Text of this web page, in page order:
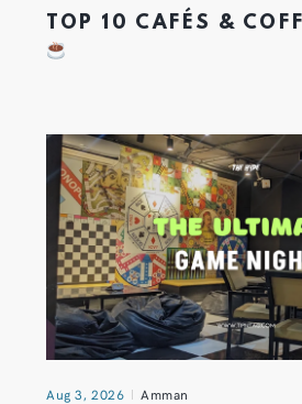
TOP 10 CAFÉS &
Aug 3, 2026 Amman